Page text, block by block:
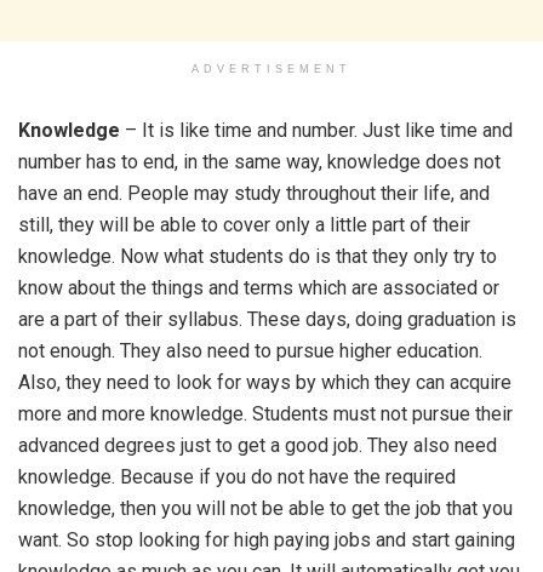
ADVERTISEMENT
Knowledge – It is like time and number. Just like time and
number has to end, in the same way, knowledge does not
have an end. People may study throughout their life, and
still, they will be able to cover only a little part of their
knowledge. Now what students do is that they only try to
know about the things and terms which are associated or
are a part of their syllabus. These days, doing graduation is
not enough. They also need to pursue higher education.
Also, they need to look for ways by which they can acquire
more and more knowledge. Students must not pursue their
advanced degrees just to get a good job. They also need
knowledge. Because if you do not have the required
knowledge, then you will not be able to get the job that you
want. So stop looking for high paying jobs and start gaining